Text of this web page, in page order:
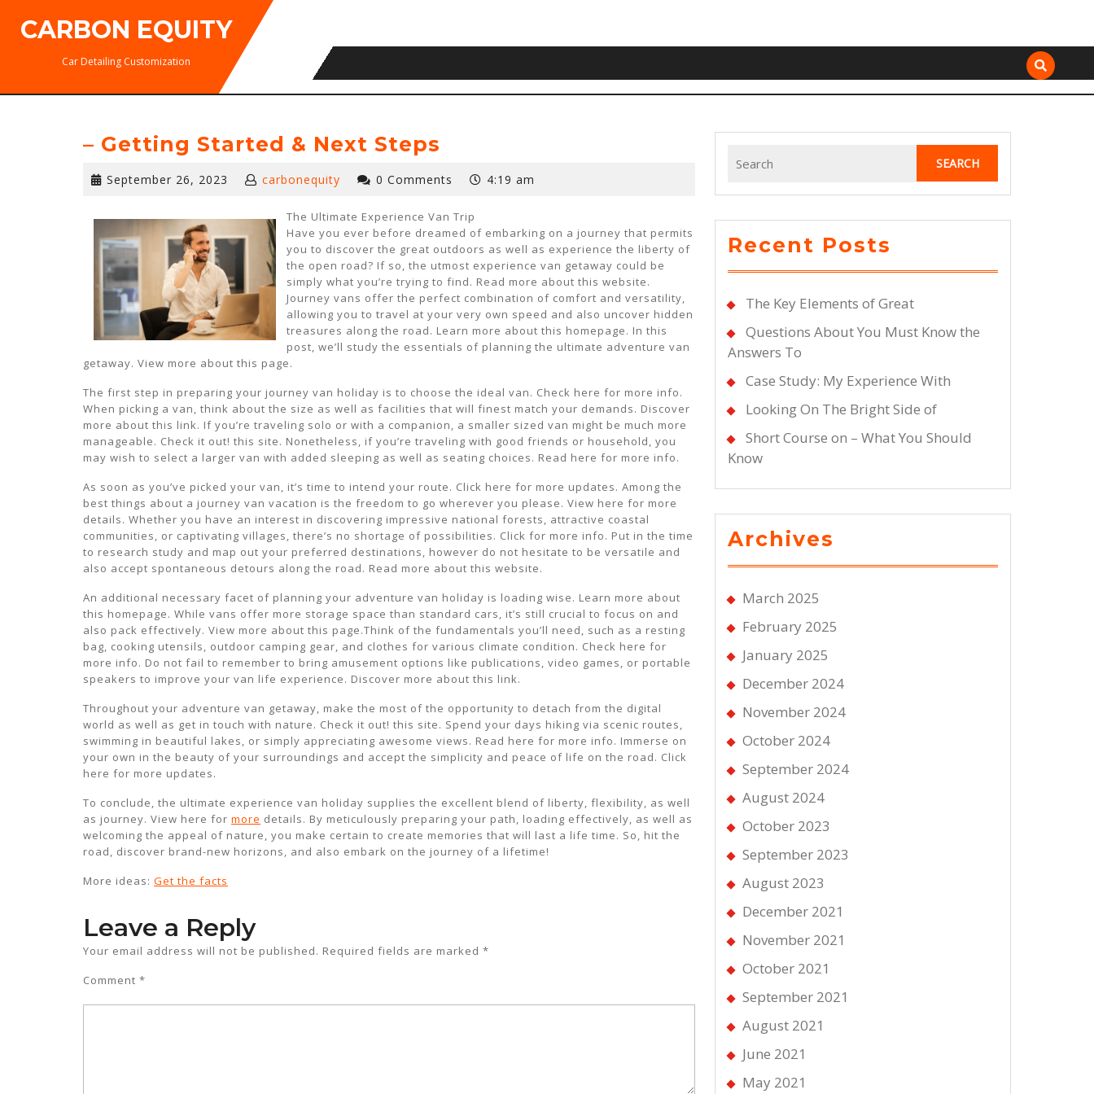
CARBON EQUITY
Car Detailing Customization
– Getting Started & Next Steps
September 26, 2023 Septembercarbonequity 0 Comments 4:19 am
The Ultimate Experience Van Trip
Have you ever before dreamed of embarking on a journey that permits
you to discover the great outdoors as well as experience the liberty of
the open road? If so, the utmost experience van getaway could be
simply what you’re trying to find. Read more about this website.
Journey vans offer the perfect combination of comfort and versatility,
allowing you to travel at your very own speed and also uncover hidden
treasures along the road. Learn more about this homepage. In this
post, we’ll study the essentials of planning the ultimate adventure van
getaway. View more about this page.
The first step in preparing your journey van holiday is to choose the ideal van. Check here for more info.
When picking a van, think about the size as well as facilities that will finest match your demands. Discover
more about this link. If you’re traveling solo or with a companion, a smaller sized van might be much more
manageable. Check it out! this site. Nonetheless, if you’re traveling with good friends or household, you
may wish to select a larger van with added sleeping as well as seating choices. Read here for more info.
As soon as you’ve picked your van, it’s time to intend your route. Click here for more updates. Among the
best things about a journey van vacation is the freedom to go wherever you please. View here for more
details. Whether you have an interest in discovering impressive national forests, attractive coastal
communities, or captivating villages, there’s no shortage of possibilities. Click for more info. Put in the time
to research study and map out your preferred destinations, however do not hesitate to be versatile and
also accept spontaneous detours along the road. Read more about this website.
An additional necessary facet of planning your adventure van holiday is loading wise. Learn more about
this homepage. While vans offer more storage space than standard cars, it’s still crucial to focus on and
also pack effectively. View more about this page.Think of the fundamentals you’ll need, such as a resting
bag, cooking utensils, outdoor camping gear, and clothes for various climate condition. Check here for
more info. Do not fail to remember to bring amusement options like publications, video games, or portable
speakers to improve your van life experience. Discover more about this link.
Throughout your adventure van getaway, make the most of the opportunity to detach from the digital
world as well as get in touch with nature. Check it out! this site. Spend your days hiking via scenic routes,
swimming in beautiful lakes, or simply appreciating awesome views. Read here for more info. Immerse on
your own in the beauty of your surroundings and accept the simplicity and peace of life on the road. Click
here for more updates.
To conclude, the ultimate experience van holiday supplies the excellent blend of liberty, flexibility, as well
as journey. View here for more details. By meticulously preparing your path, loading effectively, as well as
welcoming the appeal of nature, you make certain to create memories that will last a life time. So, hit the
road, discover brand-new horizons, and also embark on the journey of a lifetime!
More ideas: Get the facts
Leave a Reply
Your email address will not be published. Required fields are marked *
Comment *
for:
Recent Posts
The Key Elements of Great
Questions About You Must Know the
Answers To
Case Study: My Experience With
Looking On The Bright Side of
Short Course on – What You Should
Know
Archives
March 2025
February 2025
January 2025
December 2024
November 2024
October 2024
September 2024
August 2024
October 2023
September 2023
August 2023
December 2021
November 2021
October 2021
September 2021
August 2021
June 2021
May 2021